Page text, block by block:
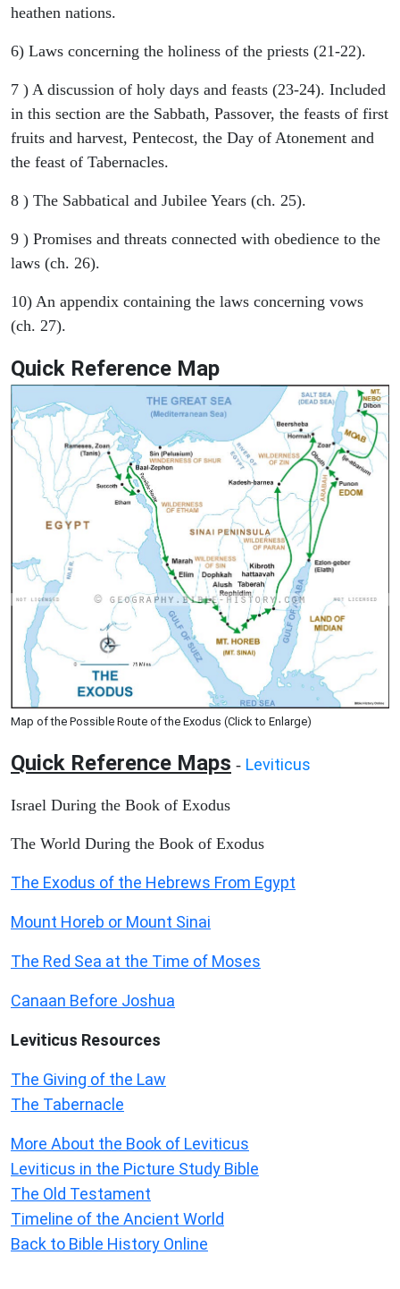
heathen nations.
6) Laws concerning the holiness of the priests (21-22).
7 ) A discussion of holy days and feasts (23-24). Included
in this section are the Sabbath, Passover, the feasts of first
fruits and harvest, Pentecost, the Day of Atonement and
the feast of Tabernacles.
8 ) The Sabbatical and Jubilee Years (ch. 25).
9 ) Promises and threats connected with obedience to the
laws (ch. 26).
10) An appendix containing the laws concerning vows
(ch. 27).
Quick Reference Map
Map of the Possible Route of the Exodus (Click to Enlarge)
Quick Reference Maps - Leviticus
Israel During the Book of Exodus
The World During the Book of Exodus
The Exodus of the Hebrews From Egypt
Mount Horeb or Mount Sinai
The Red Sea at the Time of Moses
Canaan Before Joshua
Leviticus Resources
The Giving of the Law
The Tabernacle
More About the Book of Leviticus
Leviticus in the Picture Study Bible
The Old Testament
Timeline of the Ancient World
Back to Bible History Online